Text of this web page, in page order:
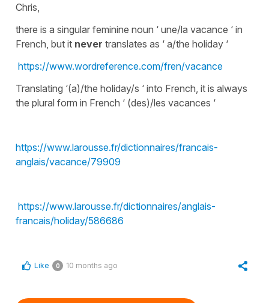
Chris,
there is a singular feminine noun ‘ une/la vacance ‘ in
French, but it never translates as ‘ a/the holiday ‘
https://www.wordreference.com/fren/vacance
Translating ‘(a)/the holiday/s ‘ into French, it is always
the plural form in French ‘ (des)/les vacances ‘
https://www.larousse.fr/dictionnaires/francais-
anglais/vacance/79909
https://www.larousse.fr/dictionnaires/anglais-
francais/holiday/586686
Like 0 10 months ago